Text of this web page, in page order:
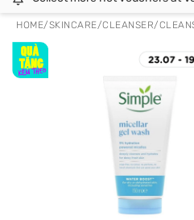
HOME/SKINCARE/CLEANSER/